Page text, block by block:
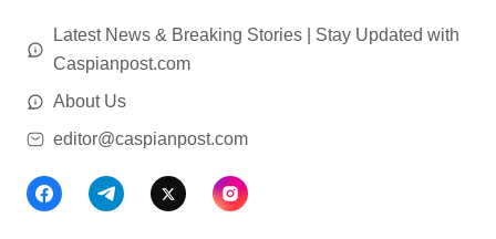
Latest News & Breaking Stories | Stay Updated with
Caspianpost.com
About Us
editor@caspianpost.com